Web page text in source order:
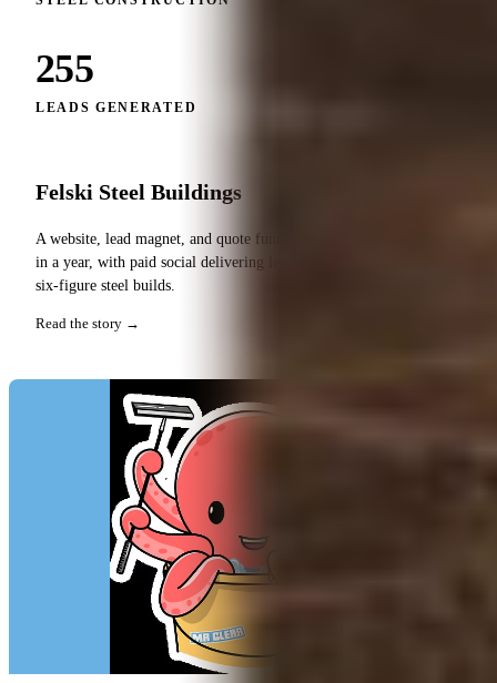
255
LEADS GENERATED
Felski Steel Buildings
A website, lead magnet, and quote funnel that generated 255 leads
in a year, with paid social delivering leads at roughly $35 each for
six-figure steel builds.
Read the story →